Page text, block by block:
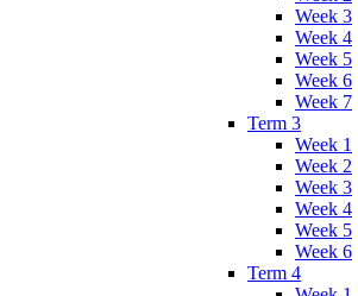
Week 3
Week 4
Week 5
Week 6
Week 7
Term 3
Week 1
Week 2
Week 3
Week 4
Week 5
Week 6
Term 4